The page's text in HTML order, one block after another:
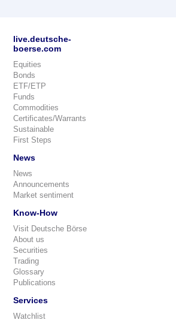
live.deutsche-
boerse.com
Equities
Bonds
ETF/ETP
Funds
Commodities
Certificates/Warrants
Sustainable
First Steps
News
News
Announcements
Market sentiment
Know-How
Visit Deutsche Börse
About us
Securities
Trading
Glossary
Publications
Services
Watchlist